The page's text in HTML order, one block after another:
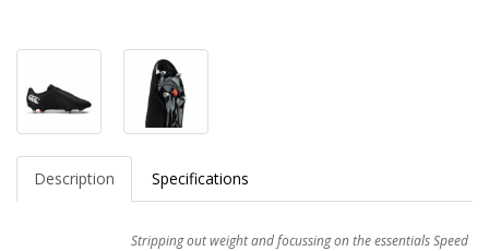
Description Specifications
Stripping out weight and focussing on the essentials Speed